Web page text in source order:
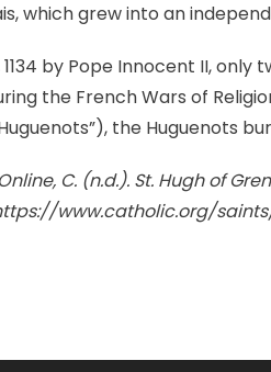
which grew into an
by Pope Innocent II,
the French Wars of
the Huguenots
C. (n.d.). St. Hugh of
www.catholic.org/